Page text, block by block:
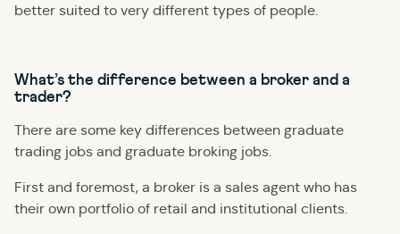
better suited to very different types of people.
What’s the difference between a broker and a
trader?
There are some key differences between graduate
trading jobs and graduate broking jobs.
First and foremost, a broker is a sales agent who has
their own portfolio of retail and institutional clients.